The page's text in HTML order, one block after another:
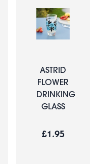
ASTRID
FLOWER
DRINKING
GLASS
£1.95